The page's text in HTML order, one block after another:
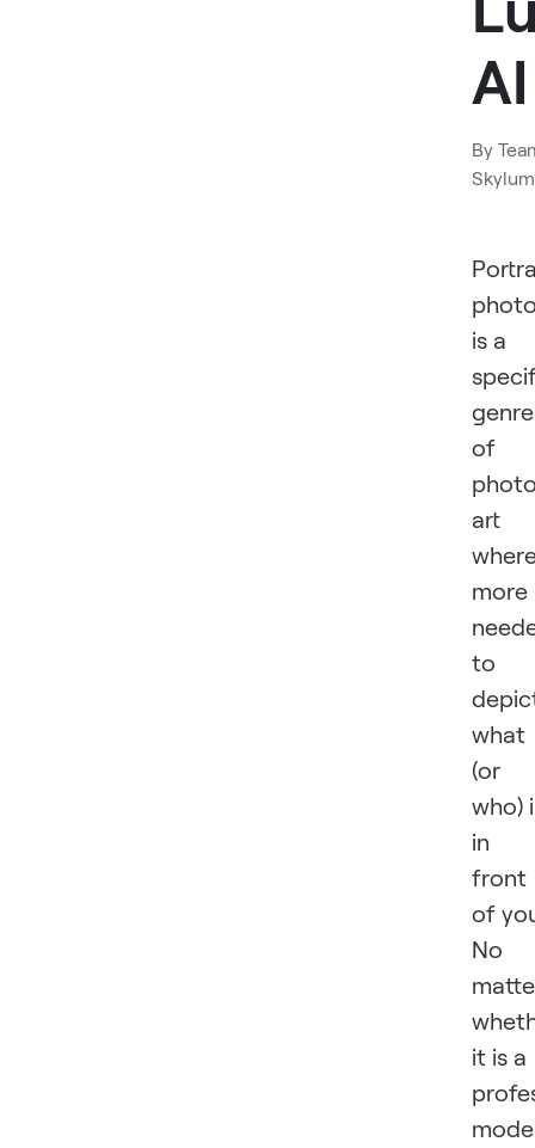
AI
By
Skylum
is a
genre
of
art
more
to
what
(or
who)
in
front
of
No
it is a